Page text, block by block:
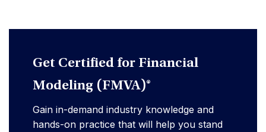
Get Certified for Financial
Modeling (FMVA)®
Gain in-demand industry knowledge and
hands-on practice that will help you stand